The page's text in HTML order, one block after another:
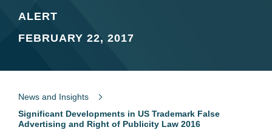
ALERT
FEBRUARY 22, 2017
News and Insights
Significant Developments in US Trademark False
Advertising and Right of Publicity Law 2016